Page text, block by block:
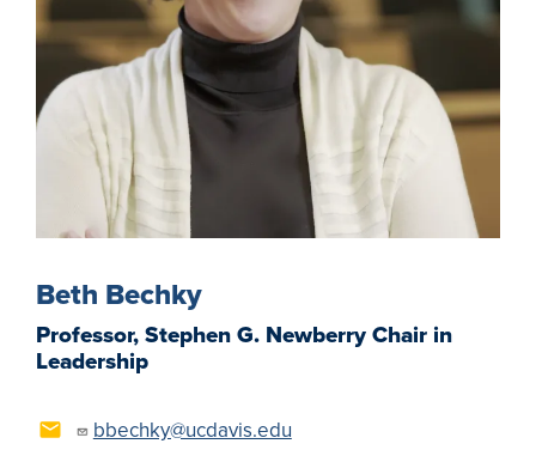
Beth Bechky
Professor, Stephen G. Newberry Chair in
Leadership
bbechky@ucdavis.edu